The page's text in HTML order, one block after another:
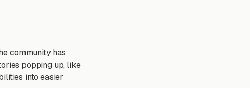
community has
popping up, like
into easier